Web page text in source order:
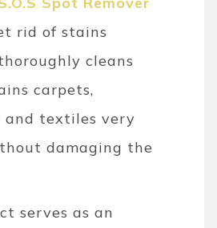
rid of stains
cleans
carpets,
and textiles very
damaging the
serves as an